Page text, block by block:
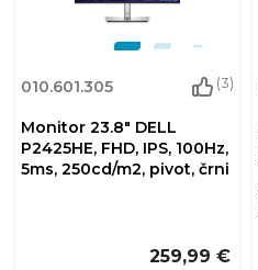
010.601.305 (3)
Monitor 23.8" DELL
P2425HE, FHD, IPS, 100Hz,
5ms, 250cd/m2, pivot, črni
259,99 €